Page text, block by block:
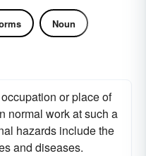
Noun
or place of
normal work at such a
hazards include the
and diseases.